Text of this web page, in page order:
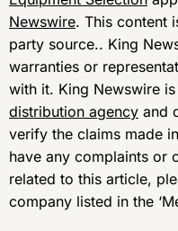
Newswire. This content
party source.. King
warranties or
with it. King Newswire is
distribution agency and
verify the claims made
have any complaints or
related to this article,
company listed in the